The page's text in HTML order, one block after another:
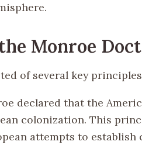
Monroe
of several key
declared that the
colonization. This
attempts to establish